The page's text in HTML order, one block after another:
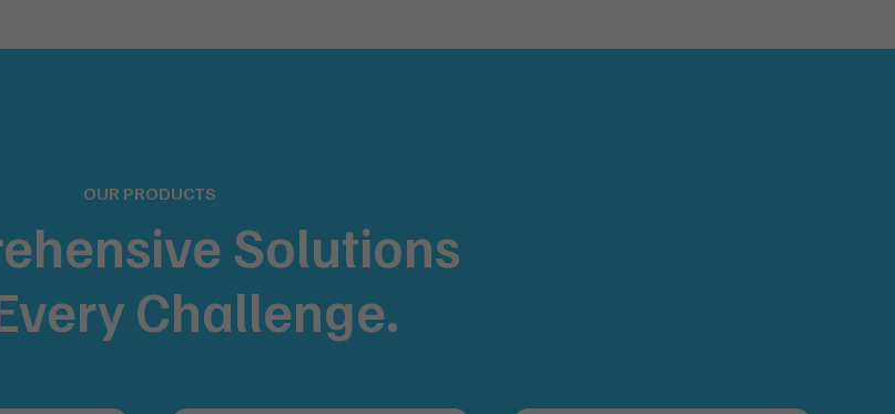
OUR PRODUCTS
Solutions
Challenge.